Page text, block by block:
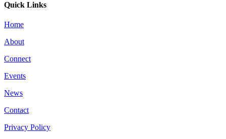
Quick Links
Home
About
Connect
Events
News
Contact
Privacy Policy